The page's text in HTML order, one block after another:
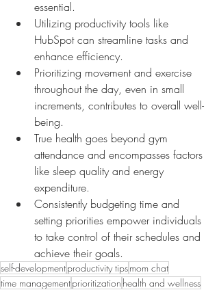
essential.
Utilizing productivity tools like
HubSpot can streamline tasks and
enhance efficiency.
Prioritizing movement and exercise
throughout the day, even in small
increments, contributes to overall well-
being.
True health goes beyond gym
attendance and encompasses factors
like sleep quality and energy
expenditure.
Consistently budgeting time and
setting priorities empower individuals
to take control of their schedules and
achieve their goals.
self-developmentproductivity tipsmom chat
time managementprioritization health and wellness